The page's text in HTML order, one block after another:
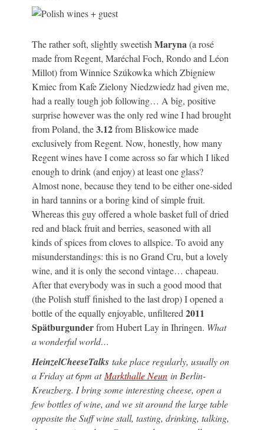
The rather soft, slightly sweetishMaryna(a rosé
made from Regent, Maréchal Foch, Rondo and Léon
Millot) from Winnice Szúkowka which Zbigniew
Kmiec from Kafe Zielony Niedzwiedz had given me,
had a really tough job following… A big, positive
surprise however was the only red wine I had brought
from Poland, the3.12from Bliskowice made
exclusively from Regent. Now, honestly, how many
Regent wines have I come across so far which I liked
enough to drink (and enjoy) at least one glass?
Almost none, because they tend to be either one-sided
in hard tannins or a boring kind of simple fruit.
Whereas this guy offered a whole basket full of dried
red and black fruit and berries, seasoned with all
kinds of spices from cloves to allspice. To avoid any
misunderstandings: this is no Grand Cru, but a lovely
wine, and it is only the second vintage… chapeau.
After that everybody was in such a good mood that
(the Polish stuff finished to the last drop) I opened a
bottle of the equally enjoyable, unfiltered2011
Spätburgunderfrom Hubert Lay in Ihringen. What
a wonderful world…
HeinzelCheeseTalks take place regularly, usually on
a Friday at 6pm atMarkthalle Neun in Berlin-
Kreuzberg. I bring some interesting cheese, open a
few bottles of wine, and we sit around the large table
opposite the Suff wine stall, tasting, drinking, talking,